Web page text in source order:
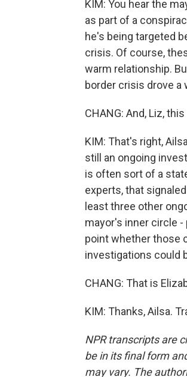
KIM: You hear the
as part of a
he's being targeted
crisis. Of course,
warm relationship.
border crisis drove a
CHANG: And, Liz,
KIM: That's right,
still an ongoing
is often sort of a
experts, that
least three other
mayor's inner circle
point whether those
investigations could
CHANG: That is
KIM: Thanks, Ailsa.
NPR transcripts are
be in its final form
may vary. The